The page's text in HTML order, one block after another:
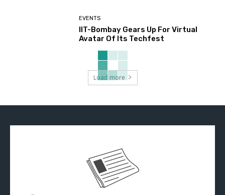
EVENTS
IIT-Bombay Gears Up For Virtual
Avatar Of Its Techfest
Load more